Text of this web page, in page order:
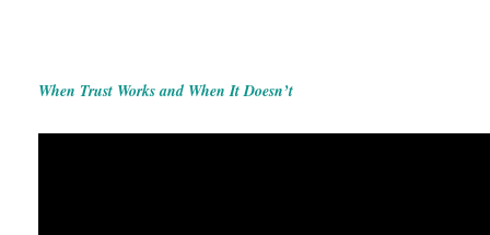
When Trust Works and When It Doesn’t